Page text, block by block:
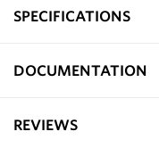
SPECIFICATIONS
DOCUMENTATION
REVIEWS